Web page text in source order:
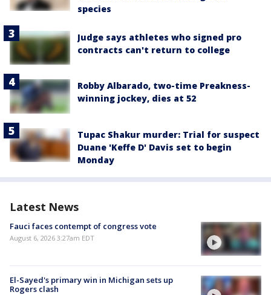
species
Judge says athletes who signed pro
contracts can't return to college
Robby Albarado, two-time Preakness-
winning jockey, dies at 52
Tupac Shakur murder: Trial for suspect
Duane 'Keffe D' Davis set to begin
Monday
Latest News
Fauci faces contempt of congress vote
August 6, 2026 3:27am EDT
El-Sayed's primary win in Michigan sets up
Rogers clash